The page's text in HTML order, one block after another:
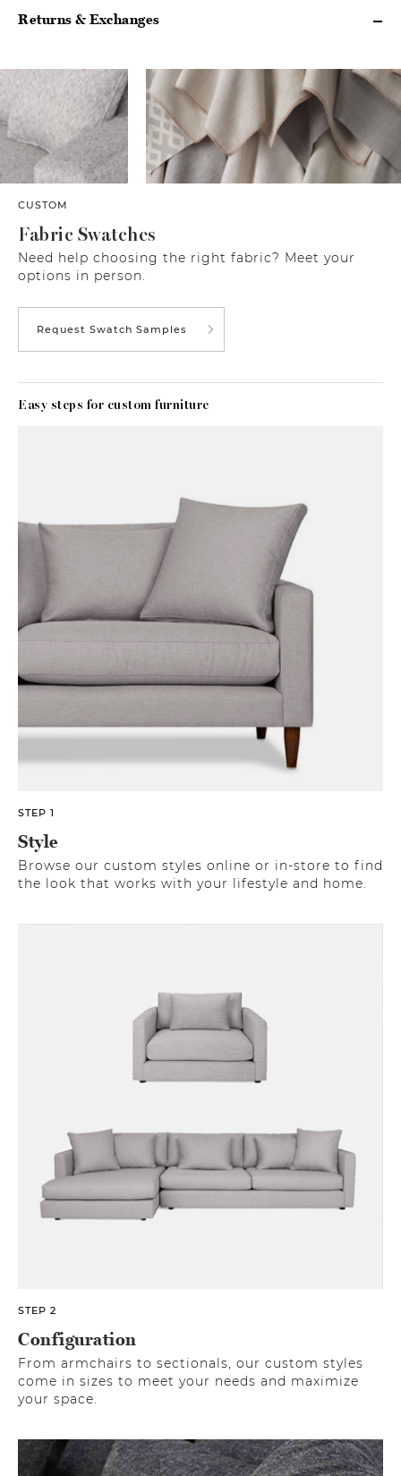
Returns & Exchanges
CUSTOM
Fabric Swatches
Need help choosing the right fabric? Meet your
options in person.
Request Swatch Samples
Easy steps for custom furniture
STEP 1
Style
Browse our custom styles online or in-store to find
the look that works with your lifestyle and home.
STEP 2
Configuration
From armchairs to sectionals, our custom styles
come in sizes to meet your needs and maximize
your space.